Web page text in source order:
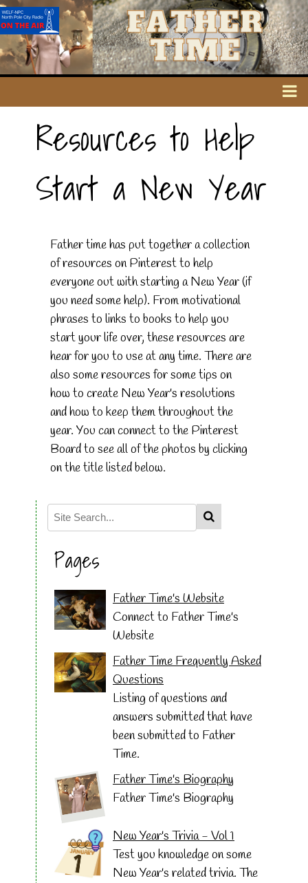
Resources to Help
Start a New Year
Father time has put together a collection
of resources on Pinterest to help
everyone out with starting a New Year (if
you need some help). From motivational
phrases to links to books to help you
start your life over, these resources are
hear for you to use at any time. There are
also some resources for some tips on
how to create New Year's resolutions
and how to keep them throughout the
year. You can connect to the Pinterest
Board to see all of the photos by clicking
on the title listed below.
Pages
Father Time's Website
Connect to Father Time's
Website
Father Time Frequently Asked
Questions
Listing of questions and
answers submitted that have
been submitted to Father
Time.
Father Time's Biography
Father Time's Biography
New Year's Trivia - Vol 1
Test you knowledge on some
New Year's related trivia. The